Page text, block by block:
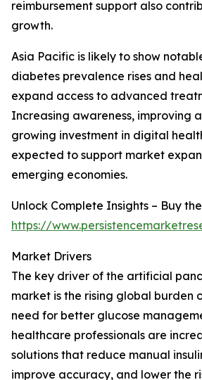
reimbursement support also
growth.
Asia Pacific is likely to show
diabetes prevalence rises and
expand access to advanced
Increasing awareness, improving
growing investment in digital
expected to support market
emerging economies.
Unlock Complete Insights – Buy
https://
Market Drivers
The key driver of the artificial
market is the rising global burden
need for better glucose
healthcare professionals are
solutions that reduce manual
improve accuracy, and lower the